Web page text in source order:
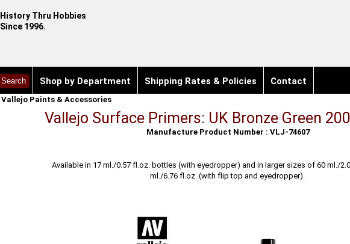
History Thru Hobbies
Since 1996.
Shop by Department Shipping Rates & Policies Contact
Vallejo Paints & Accessories
Vallejo Surface Primers: UK Bronze Green
Manufacture Product Number : VLJ-74607
Available in 17 ml./0.57 fl.oz. bottles (with eyedropper) and in larger sizes of 60 ml./
ml./6.76 fl.oz. (with flip top and eyedropper).